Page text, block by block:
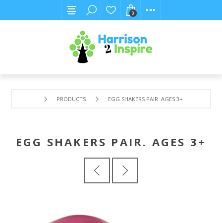
0
PRODUCTS EGG SHAKERS PAIR. AGES 3+
EGG SHAKERS PAIR. AGES 3+